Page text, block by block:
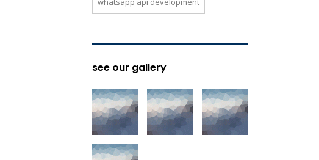
see our gallery